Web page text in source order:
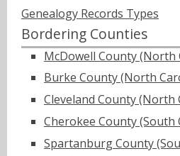
Genealogy Records Types
Bordering Counties
McDowell County (North
Burke County (North
Cleveland County (North
Cherokee County (South
Spartanburg County